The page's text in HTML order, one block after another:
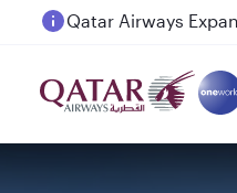
Passengers flying